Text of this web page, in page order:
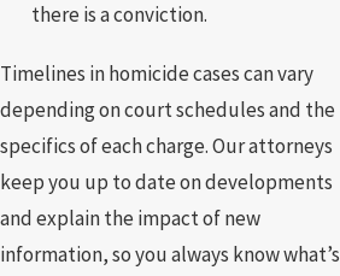
there is a conviction.
Timelines in homicide cases can vary
depending on court schedules and the
specifics of each charge. Our attorneys
keep you up to date on developments
and explain the impact of new
information, so you always know what’s